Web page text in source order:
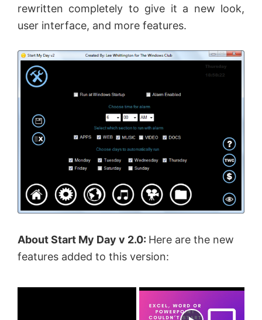
rewritten completely to give it a new look,
user interface, and more features.
About Start My Day v 2.0: Here are the new
features added to this version:
×